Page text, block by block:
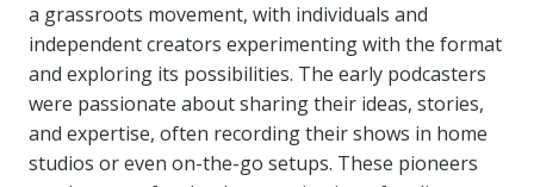
a grassroots movement, with individuals and
independent creators experimenting with the format
and exploring its possibilities. The early podcasters
were passionate about sharing their ideas, stories,
and expertise, often recording their shows in home
studios or even on-the-go setups. These pioneers